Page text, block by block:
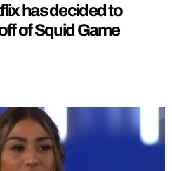
has decided to
of Squid Game